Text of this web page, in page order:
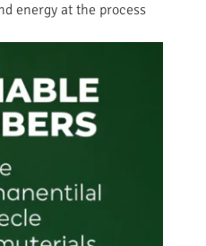
energy at the process